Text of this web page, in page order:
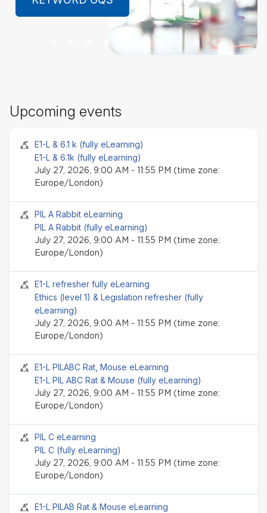
LEARN MORE
Upcoming events
Seminar event
E1-L & 6.1 k (fully eLearning)
E1-L & 6.1k (fully eLearning)
July 27, 2026, 9:00 AM - 11:55 PM (time zone:
Europe/London)
Seminar event
PIL A Rabbit eLearning
PIL A Rabbit (fully eLearning)
July 27, 2026, 9:00 AM - 11:55 PM (time zone:
Europe/London)
Seminar event
E1-L refresher fully eLearning
Ethics (level 1) & Legislation refresher (fully
eLearning)
July 27, 2026, 9:00 AM - 11:55 PM (time zone:
Europe/London)
Seminar event
E1-L PILABC Rat, Mouse eLearning
E1-L PIL ABC Rat & Mouse (fully eLearning)
July 27, 2026, 9:00 AM - 11:55 PM (time zone:
Europe/London)
Seminar event
PIL C eLearning
PIL C (fully eLearning)
July 27, 2026, 9:00 AM - 11:55 PM (time zone:
Europe/London)
Seminar event
E1-L PILAB Rat & Mouse eLearning